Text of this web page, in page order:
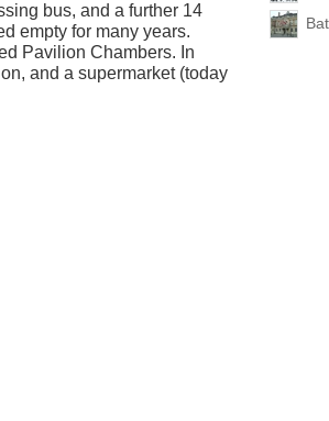
bus, and a further 14
empty for many years.
Pavilion Chambers. In
and a supermarket (today